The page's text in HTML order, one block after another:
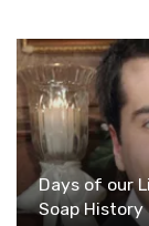
Days of our
Soap History